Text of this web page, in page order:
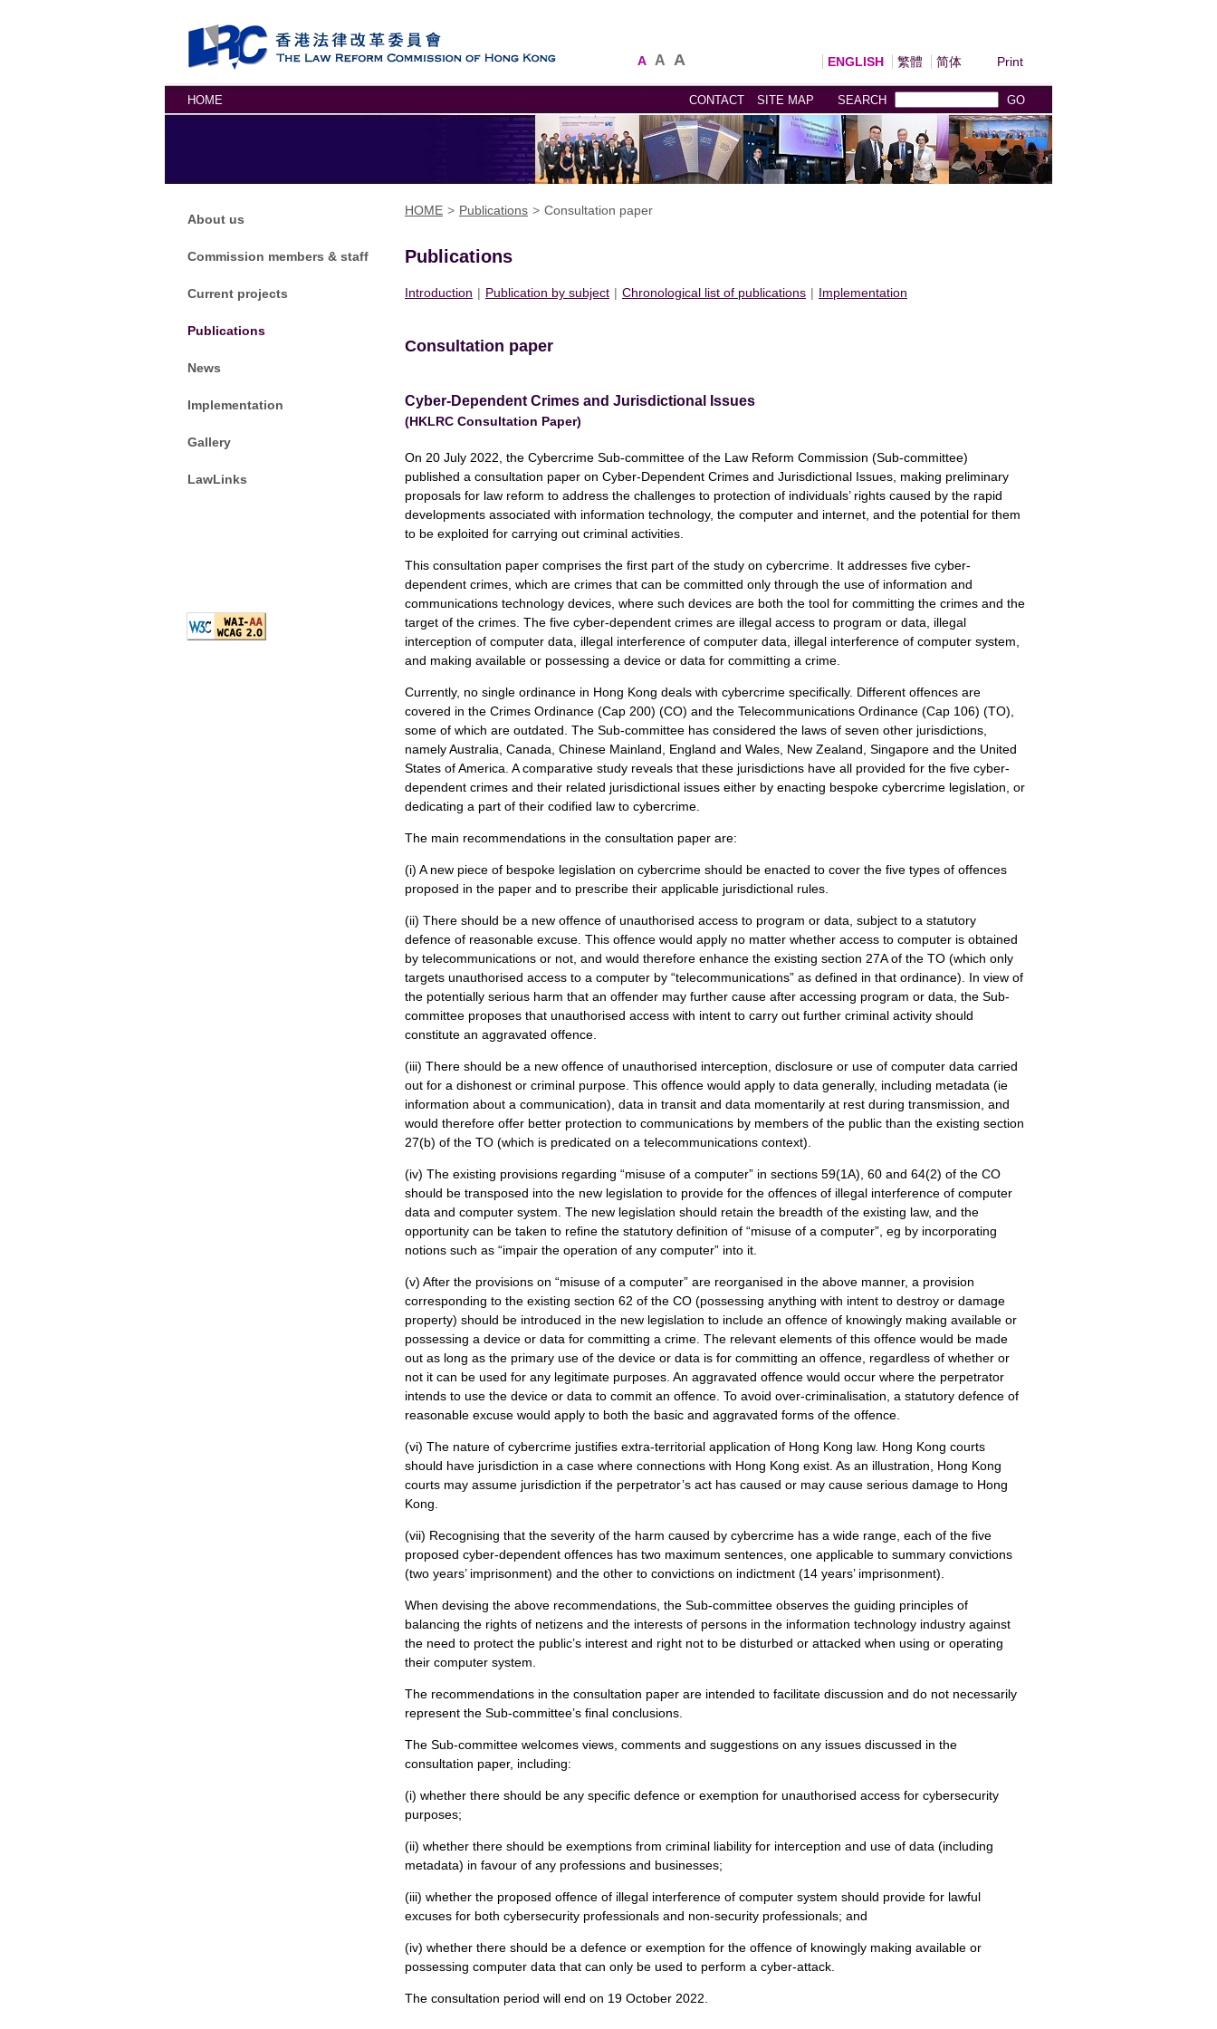
A A A ENGLISH 繁體 简体 Print
HOME CONTACT SITE MAP SEARCH GO
About us
Commission members & staff
Current projects
Publications
News
Implementation
Gallery
LawLinks
HOME > Publications > Consultation paper
Publications
Introduction | Publication by subject | Chronological list of publications | Implementation
Consultation paper
Cyber-Dependent Crimes and Jurisdictional Issues
(HKLRC Consultation Paper)
On 20 July 2022, the Cybercrime Sub-committee of the Law Reform Commission (Sub-committee)
published a consultation paper on Cyber-Dependent Crimes and Jurisdictional Issues, making preliminary
proposals for law reform to address the challenges to protection of individuals’ rights caused by the rapid
developments associated with information technology, the computer and internet, and the potential for them
to be exploited for carrying out criminal activities.
This consultation paper comprises the first part of the study on cybercrime. It addresses five cyber-
dependent crimes, which are crimes that can be committed only through the use of information and
communications technology devices, where such devices are both the tool for committing the crimes and the
target of the crimes. The five cyber-dependent crimes are illegal access to program or data, illegal
interception of computer data, illegal interference of computer data, illegal interference of computer system,
and making available or possessing a device or data for committing a crime.
Currently, no single ordinance in Hong Kong deals with cybercrime specifically. Different offences are
covered in the Crimes Ordinance (Cap 200) (CO) and the Telecommunications Ordinance (Cap 106) (TO),
some of which are outdated. The Sub-committee has considered the laws of seven other jurisdictions,
namely Australia, Canada, Chinese Mainland, England and Wales, New Zealand, Singapore and the United
States of America. A comparative study reveals that these jurisdictions have all provided for the five cyber-
dependent crimes and their related jurisdictional issues either by enacting bespoke cybercrime legislation, or
dedicating a part of their codified law to cybercrime.
The main recommendations in the consultation paper are:
(i) A new piece of bespoke legislation on cybercrime should be enacted to cover the five types of offences
proposed in the paper and to prescribe their applicable jurisdictional rules.
(ii) There should be a new offence of unauthorised access to program or data, subject to a statutory
defence of reasonable excuse. This offence would apply no matter whether access to computer is obtained
by telecommunications or not, and would therefore enhance the existing section 27A of the TO (which only
targets unauthorised access to a computer by “telecommunications” as defined in that ordinance). In view of
the potentially serious harm that an offender may further cause after accessing program or data, the Sub-
committee proposes that unauthorised access with intent to carry out further criminal activity should
constitute an aggravated offence.
(iii) There should be a new offence of unauthorised interception, disclosure or use of computer data carried
out for a dishonest or criminal purpose. This offence would apply to data generally, including metadata (ie
information about a communication), data in transit and data momentarily at rest during transmission, and
would therefore offer better protection to communications by members of the public than the existing section
27(b) of the TO (which is predicated on a telecommunications context).
(iv) The existing provisions regarding “misuse of a computer” in sections 59(1A), 60 and 64(2) of the CO
should be transposed into the new legislation to provide for the offences of illegal interference of computer
data and computer system. The new legislation should retain the breadth of the existing law, and the
opportunity can be taken to refine the statutory definition of “misuse of a computer”, eg by incorporating
notions such as “impair the operation of any computer” into it.
(v) After the provisions on “misuse of a computer” are reorganised in the above manner, a provision
corresponding to the existing section 62 of the CO (possessing anything with intent to destroy or damage
property) should be introduced in the new legislation to include an offence of knowingly making available or
possessing a device or data for committing a crime. The relevant elements of this offence would be made
out as long as the primary use of the device or data is for committing an offence, regardless of whether or
not it can be used for any legitimate purposes. An aggravated offence would occur where the perpetrator
intends to use the device or data to commit an offence. To avoid over-criminalisation, a statutory defence of
reasonable excuse would apply to both the basic and aggravated forms of the offence.
(vi) The nature of cybercrime justifies extra-territorial application of Hong Kong law. Hong Kong courts
should have jurisdiction in a case where connections with Hong Kong exist. As an illustration, Hong Kong
courts may assume jurisdiction if the perpetrator’s act has caused or may cause serious damage to Hong
Kong.
(vii) Recognising that the severity of the harm caused by cybercrime has a wide range, each of the five
proposed cyber-dependent offences has two maximum sentences, one applicable to summary convictions
(two years’ imprisonment) and the other to convictions on indictment (14 years’ imprisonment).
When devising the above recommendations, the Sub-committee observes the guiding principles of
balancing the rights of netizens and the interests of persons in the information technology industry against
the need to protect the public’s interest and right not to be disturbed or attacked when using or operating
their computer system.
The recommendations in the consultation paper are intended to facilitate discussion and do not necessarily
represent the Sub-committee’s final conclusions.
The Sub-committee welcomes views, comments and suggestions on any issues discussed in the
consultation paper, including:
(i) whether there should be any specific defence or exemption for unauthorised access for cybersecurity
purposes;
(ii) whether there should be exemptions from criminal liability for interception and use of data (including
metadata) in favour of any professions and businesses;
(iii) whether the proposed offence of illegal interference of computer system should provide for lawful
excuses for both cybersecurity professionals and non-security professionals; and
(iv) whether there should be a defence or exemption for the offence of knowingly making available or
possessing computer data that can only be used to perform a cyber-attack.
The consultation period will end on 19 October 2022.